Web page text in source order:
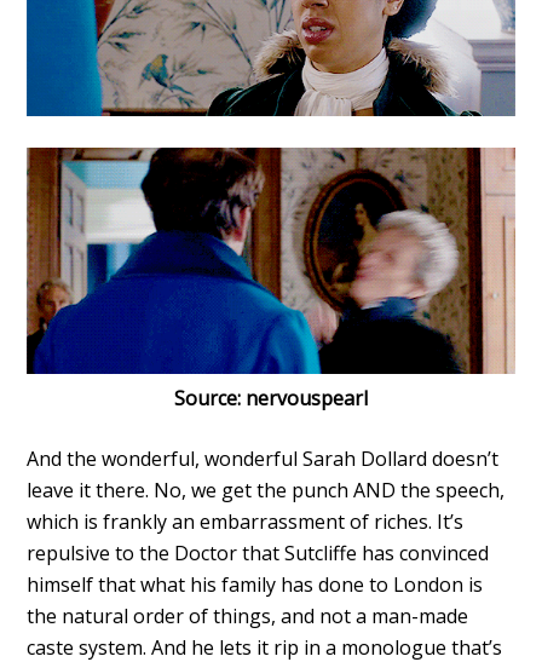
Source: nervouspearl
And the wonderful, wonderful Sarah Dollard doesn’t
leave it there. No, we get the punch AND the speech,
which is frankly an embarrassment of riches. It’s
repulsive to the Doctor that Sutcliffe has convinced
himself that what his family has done to London is
the natural order of things, and not a man-made
caste system. And he lets it rip in a monologue that’s